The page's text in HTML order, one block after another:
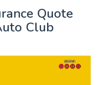
Quote
Club